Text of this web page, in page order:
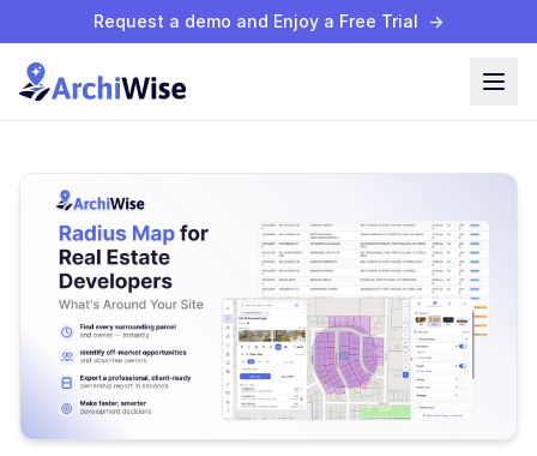
Request a demo and Enjoy a Free Trial →